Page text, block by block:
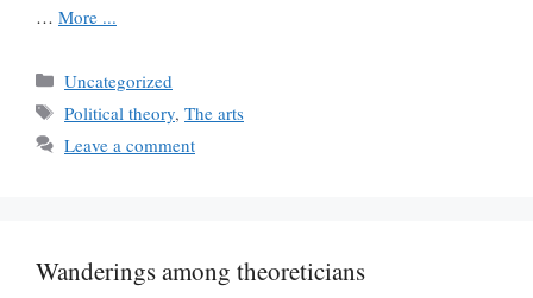
… More ...
Categories
Uncategorized
Tags
Political theory, The arts
Leave a comment
Wanderings among theoreticians